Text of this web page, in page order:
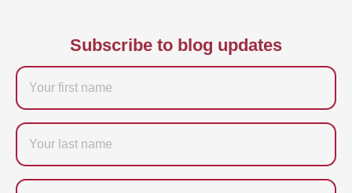
Subscribe to blog updates
Firstname
Last
name
Email